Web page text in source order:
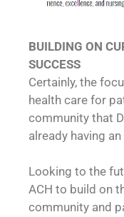
BUILDING ON
SUCCESS
Certainly, the
health care for
community that
already having
Looking to the
ACH to build on
community and